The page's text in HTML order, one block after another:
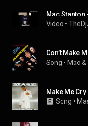
Mac Stanton
Video •
Don’t Make
Song • Mac &
Make Me Cry
Song •